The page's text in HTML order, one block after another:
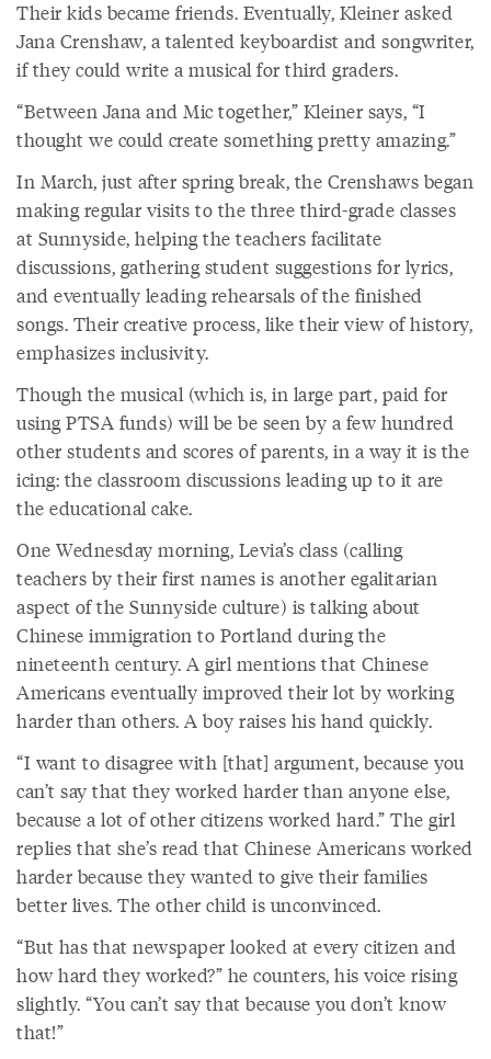
Their kids became friends. Eventually, Kleiner asked
Jana Crenshaw, a talented keyboardist and songwriter,
if they could write a musical for third graders.
“Between Jana and Mic together,” Kleiner says, “I
thought we could create something pretty amazing.”
In March, just after spring break, the Crenshaws began
making regular visits to the three third-grade classes
at Sunnyside, helping the teachers facilitate
discussions, gathering student suggestions for lyrics,
and eventually leading rehearsals of the finished
songs. Their creative process, like their view of history,
emphasizes inclusivity.
Though the musical (which is, in large part, paid for
using PTSA funds) will be be seen by a few hundred
other students and scores of parents, in a way it is the
icing: the classroom discussions leading up to it are
the educational cake.
One Wednesday morning, Levia’s class (calling
teachers by their first names is another egalitarian
aspect of the Sunnyside culture) is talking about
Chinese immigration to Portland during the
nineteenth century. A girl mentions that Chinese
Americans eventually improved their lot by working
harder than others. A boy raises his hand quickly.
“I want to disagree with [that] argument, because you
can’t say that they worked harder than anyone else,
because a lot of other citizens worked hard.” The girl
replies that she’s read that Chinese Americans worked
harder because they wanted to give their families
better lives. The other child is unconvinced.
“But has that newspaper looked at every citizen and
how hard they worked?” he counters, his voice rising
slightly. “You can’t say that because you don’t know
that!”